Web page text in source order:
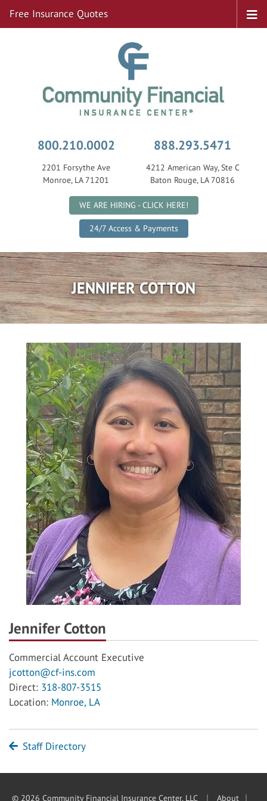
800.210.0002
2201 Forsythe Ave
Monroe, LA 71201
888.293.5471
4212 American Way, Ste C
Baton Rouge, LA 70816
WE ARE HIRING - CLICK HERE!
24/7 Access & Payments
Free Insurance Quotes
JENNIFER COTTON
Jennifer Cotton
Commercial Account Executive
jcotton@cf-ins.com
Direct: 318-807-3515
Location: Monroe, LA
Staff Directory
© 2026 Community Financial Insurance Center, LLC | About |